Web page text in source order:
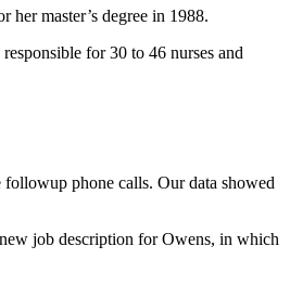
master’s degree in 1988.
for 30 to 46 nurses and
followup phone calls. Our data showed
job description for Owens, in which